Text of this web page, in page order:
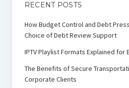
RECENT POSTS
How Budget Control and Debt
Choice of Debt Review Support
IPTV Playlist Formats Explained for
The Benefits of Secure
Corporate Clients